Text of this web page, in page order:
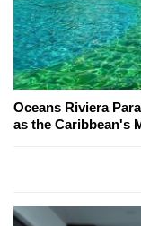
Oceans Riviera
as the Caribbean's